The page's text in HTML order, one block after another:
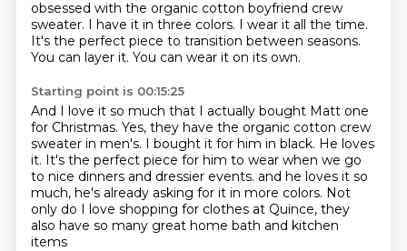
obsessed with the organic cotton boyfriend crew
sweater. I have it in three colors. I wear it all the time.
It's the perfect piece to transition between seasons.
You can layer it. You can wear it on its own.
Starting point is 00:15:25
And I love it so much that I actually bought Matt one
for Christmas. Yes, they have the organic cotton crew
sweater in men's. I bought it for him in black. He loves
it. It's the perfect piece for him to wear when we go
to nice dinners and dressier events. and he loves it so
much, he's already asking for it in more colors. Not
only do I love shopping for clothes at Quince, they
also have so many great home bath and kitchen
items